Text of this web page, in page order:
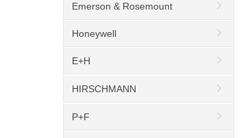
Emerson & Rosemount
Honeywell
E+H
HIRSCHMANN
P+F